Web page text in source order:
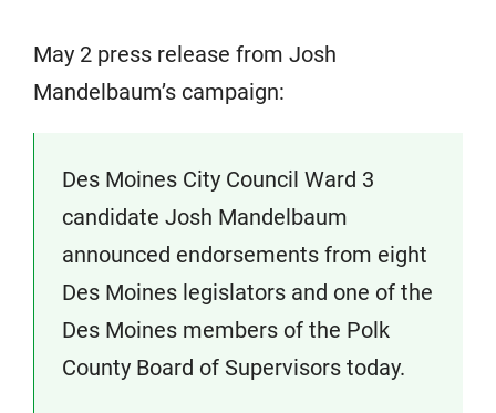
May 2 press release from Josh
Mandelbaum’s campaign:
Des Moines City Council Ward 3
candidate Josh Mandelbaum
announced endorsements from eight
Des Moines legislators and one of the
Des Moines members of the Polk
County Board of Supervisors today.